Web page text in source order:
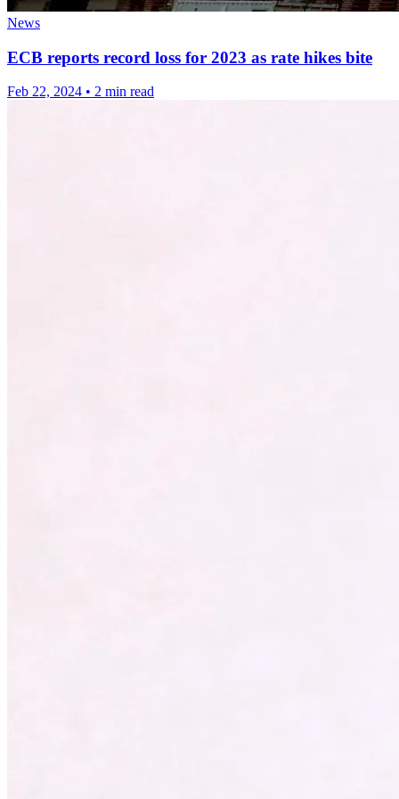
News
ECB reports record loss for 2023 as rate hikes bite
Feb 22, 2024 • 2 min read